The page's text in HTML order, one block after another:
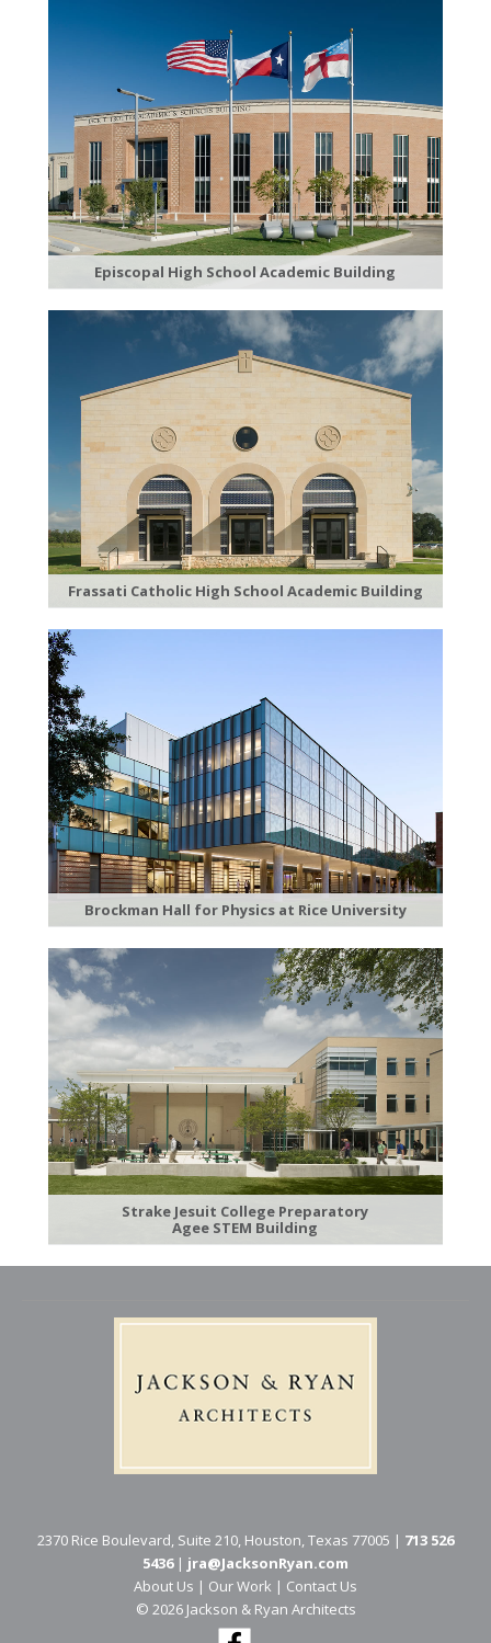
Episcopal High School Academic Building
Frassati Catholic High School Academic Building
Brockman Hall for Physics at Rice University
Strake Jesuit College Preparatory
Agee STEM Building
2370 Rice Boulevard, Suite 210, Houston, Texas 77005 | 713 526
5436| jra@JacksonRyan.com
About Us | Our Work | Contact Us
© 202​6 Jackson & Ryan Architects